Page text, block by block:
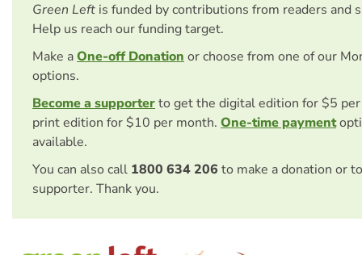
Green Left is funded by contributions from readers and
Help us reach our funding target.
Make aOne-off Donationor choose from one of our
options.
Become a supporterto get the digital edition for $5
print edition for $10 per month. One-time payment
available.
You can also call 1800 634 206 to make a donation or
supporter. Thank you.